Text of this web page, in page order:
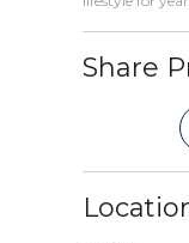
Share